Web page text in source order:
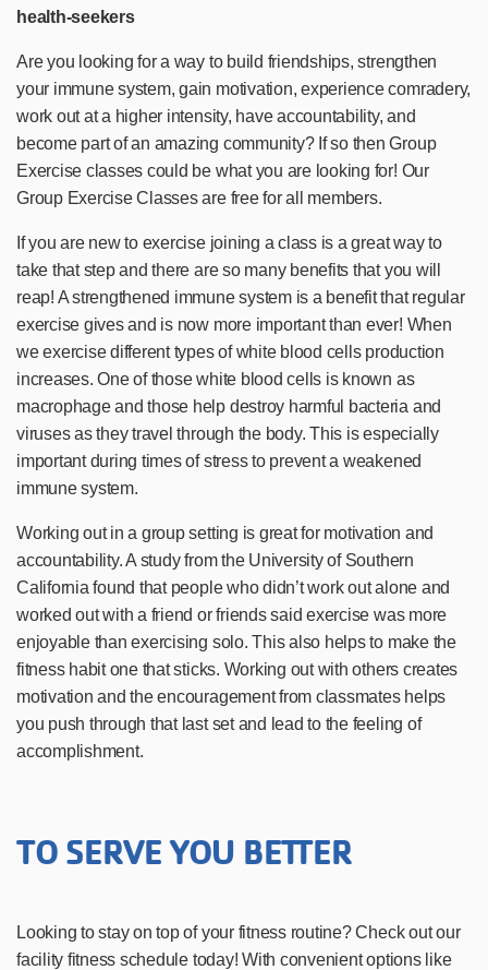
health-seekers
Are you looking for a way to build friendships, strengthen
your immune system, gain motivation, experience comradery,
work out at a higher intensity, have accountability, and
become part of an amazing community? If so then Group
Exercise classes could be what you are looking for! Our
Group Exercise Classes are free for all members.
If you are new to exercise joining a class is a great way to
take that step and there are so many benefits that you will
reap! A strengthened immune system is a benefit that regular
exercise gives and is now more important than ever! When
we exercise different types of white blood cells production
increases. One of those white blood cells is known as
macrophage and those help destroy harmful bacteria and
viruses as they travel through the body. This is especially
important during times of stress to prevent a weakened
immune system.
Working out in a group setting is great for motivation and
accountability. A study from the University of Southern
California found that people who didn’t work out alone and
worked out with a friend or friends said exercise was more
enjoyable than exercising solo. This also helps to make the
fitness habit one that sticks. Working out with others creates
motivation and the encouragement from classmates helps
you push through that last set and lead to the feeling of
accomplishment.
TO SERVE YOU BETTER
Looking to stay on top of your fitness routine? Check out our
facility fitness schedule today! With convenient options like